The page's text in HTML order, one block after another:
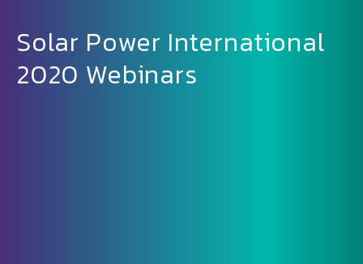
Solar Power International
2020 Webinars